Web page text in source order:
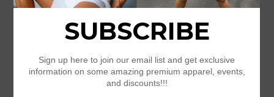
Short Sleeve T-shirt
Premium Men’s Fleece Pullover